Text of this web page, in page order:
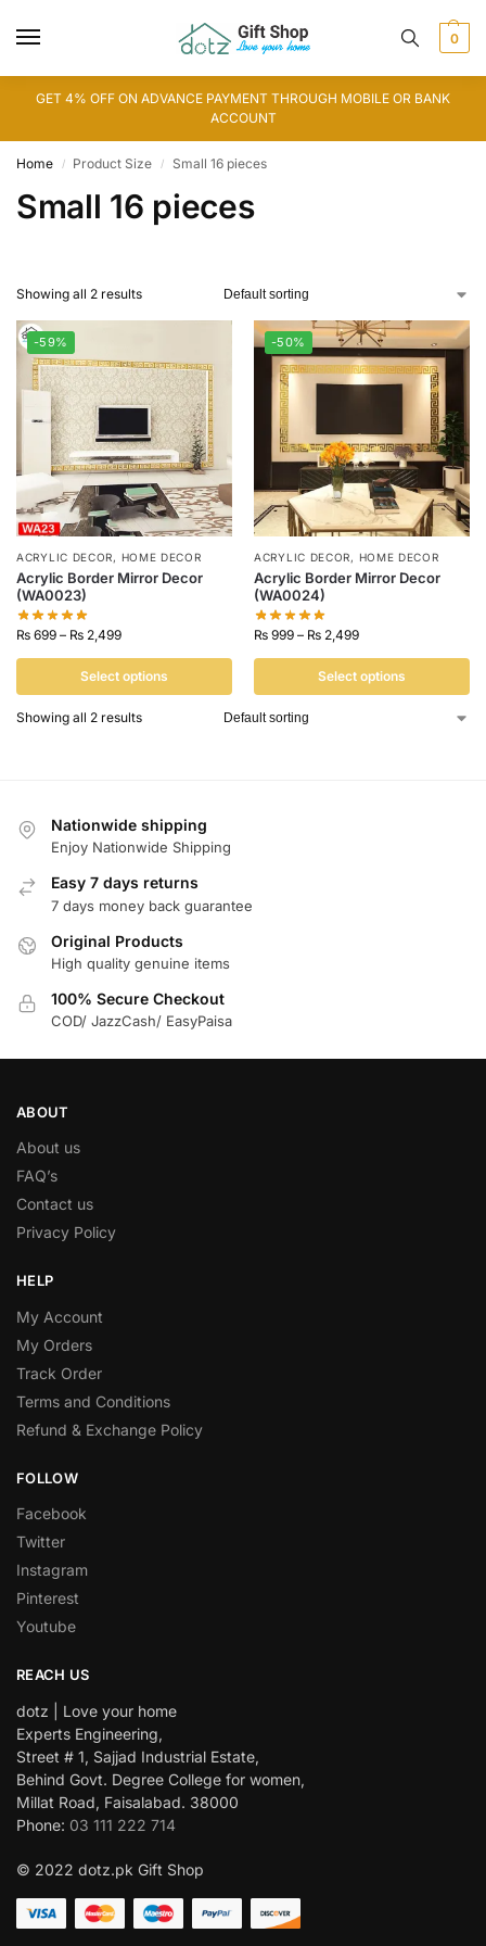
0
GET 4% OFF ON ADVANCE PAYMENT THROUGH MOBILE OR BANK
ACCOUNT
Home / Product Size / Small 16 pieces
Small 16 pieces
Showing all 2 results
-59%
ACRYLIC DECOR, HOME DECOR
Acrylic Border Mirror Decor
(WA0023)
₨ 699 – ₨ 2,499
Select options
-50%
ACRYLIC DECOR, HOME DECOR
Acrylic Border Mirror Decor
(WA0024)
₨ 999 – ₨ 2,499
Select options
Showing all 2 results
Nationwide shipping
Enjoy Nationwide Shipping
Easy 7 days returns
7 days money back guarantee
Original Products
High quality genuine items
100% Secure Checkout
COD/ JazzCash/ EasyPaisa
ABOUT
About us
FAQ’s
Contact us
Privacy Policy
HELP
My Account
My Orders
Track Order
Terms and Conditions
Refund & Exchange Policy
FOLLOW
Facebook
Twitter
Instagram
Pinterest
Youtube
REACH US
dotz | Love your home
Experts Engineering,
Street # 1, Sajjad Industrial Estate,
Behind Govt. Degree College for women,
Millat Road, Faisalabad. 38000
Phone: 03 111 222 714
© 2022 dotz.pk Gift Shop